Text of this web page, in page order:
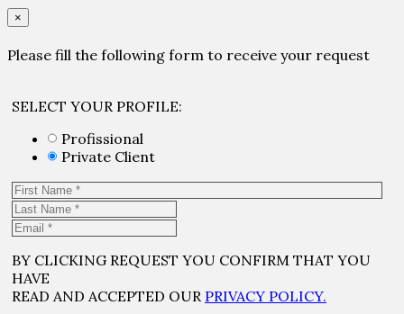
×
Please fill the following form to receive your request
SELECT YOUR PROFILE:
Profissional
Private Client
BY CLICKING REQUEST YOU CONFIRM THAT YOU
HAVE
READ AND ACCEPTED OUR PRIVACY POLICY.